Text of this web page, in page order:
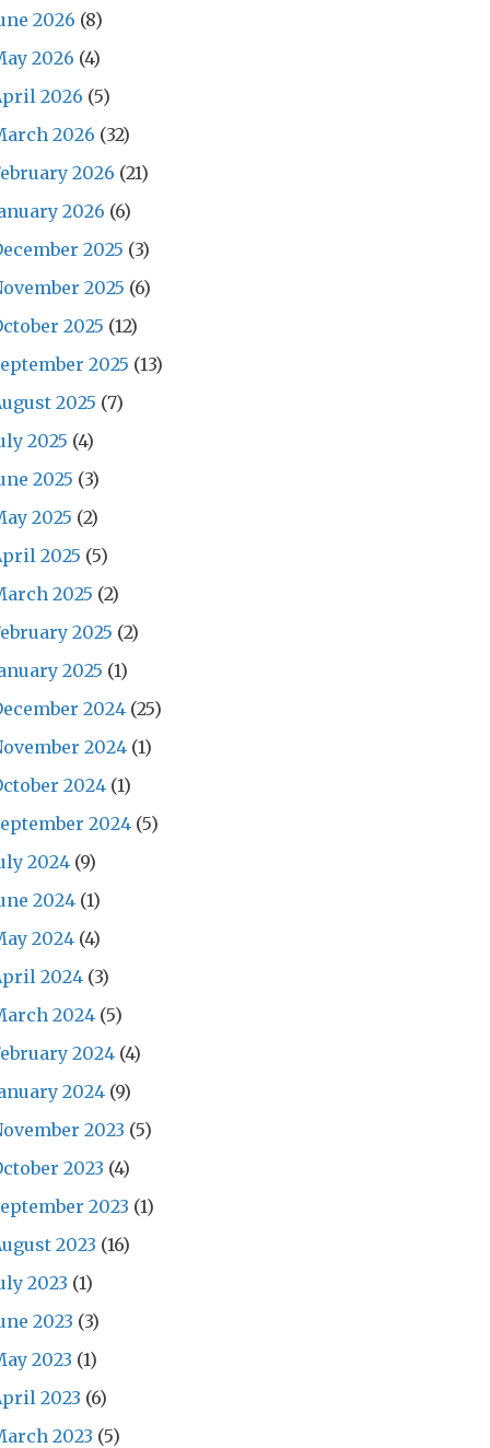
2026 (8)
2026 (4)
2026 (5)
2026 (32)
2026 (21)
2026 (6)
2025 (3)
2025 (6)
2025 (12)
2025 (13)
2025 (7)
2025 (4)
2025 (3)
2025 (2)
2025 (5)
2025 (2)
2025 (2)
2025 (1)
2024 (25)
2024 (1)
2024 (1)
2024 (5)
2024 (9)
2024 (1)
2024 (4)
2024 (3)
2024 (5)
2024 (4)
2024 (9)
2023 (5)
2023 (4)
2023 (1)
2023 (16)
2023 (1)
2023 (3)
2023 (1)
2023 (6)
2023 (5)